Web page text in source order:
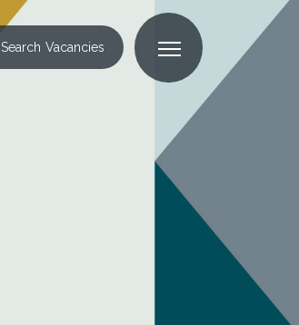
Search Vacancies